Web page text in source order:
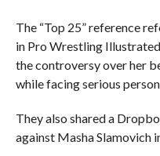
The “Top 25” reference
in Pro Wrestling
the controversy over her
while facing serious
They also shared a
against Masha Slamovich